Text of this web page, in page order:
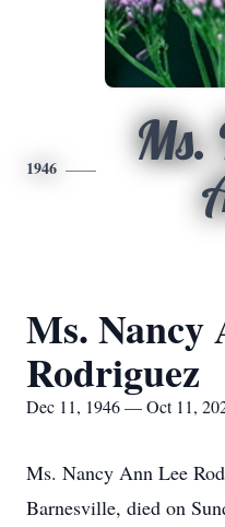
1946
Ms.
Ms. Nancy
Rodriguez
Dec 11, 1946 — Oct 11,
Ms. Nancy Ann Lee
Barnesville, died on